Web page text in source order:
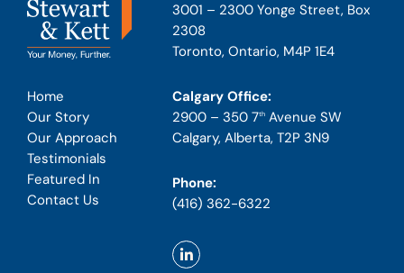
Home
Our Story
Our Approach
Testimonials
Featured In
Contact Us
3001 – 2300 Yonge Street, Box
2308
Toronto, Ontario, M4P 1E4
Calgary Office:
2900 – 350 7th Avenue SW
Calgary, Alberta, T2P 3N9
Phone:
(416) 362-6322